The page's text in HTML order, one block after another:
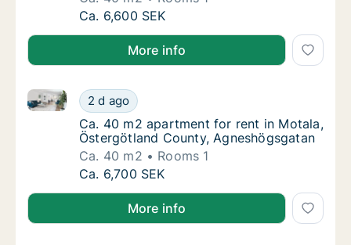
Ca. 40 m2 apartment for rent in Motala,
Ca. 6,600 SEK
More info
Ca. 40 m2 apartment for rent in Motala,
2 d ago
Ca. 40 m2 apartment for rent in Motala,
Ca. 40 m2 apartment for rent in Motala,
Ca. 40 m2 apartment for rent in Motala,
Östergötland County, Agneshögsgatan
Ca. 40 m2
Rooms 1
Ca. 40 m2 apartment for rent in Motala,
Ca. 6,700 SEK
More info